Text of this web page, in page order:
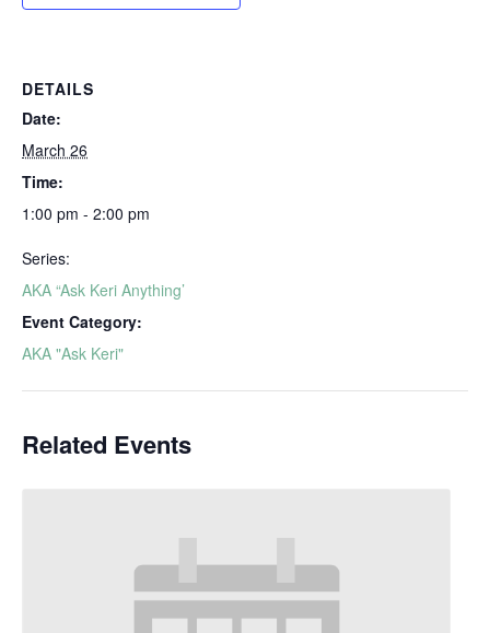
DETAILS
Date:
March 26
Time:
1:00 pm - 2:00 pm
Series:
AKA “Ask Keri Anything’
Event Category:
AKA "Ask Keri"
Related Events